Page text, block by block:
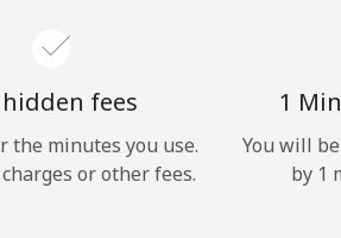
fees
the minutes you use.
or other fees.
1
You will
by 1